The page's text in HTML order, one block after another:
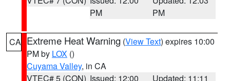
PM
PM
CA Extreme Heat Warning (View Text) expires 10:00
PM by LOX ()
Cuyama Valley, in CA
VTEC# 5 (CON) Issued: 12:00
Updated: 11:11